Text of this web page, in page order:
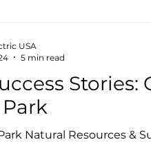
Stories:
Natural Resources &
USA
5 min read